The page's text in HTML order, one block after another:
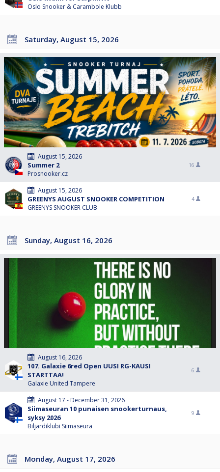
Oslo Snooker & Carambole Klubb
Saturday, August 15, 2026
August 15, 2026
Summer 2
Prosnooker.cz
16
August 15, 2026
GREENYS AUGUST SNOOKER COMPETITION
GREENYS SNOOKER CLUB
4
Sunday, August 16, 2026
August 16, 2026
107. Galaxie 6red Open UUSI RG-KAUSI
STARTTAA!
Galaxie United Tampere
6
August 17 - December 31, 2026
Siimaseuran 10 punaisen snookerturnaus,
syksy 2026
Biljardiklubi Siimaseura
9
Monday, August 17, 2026